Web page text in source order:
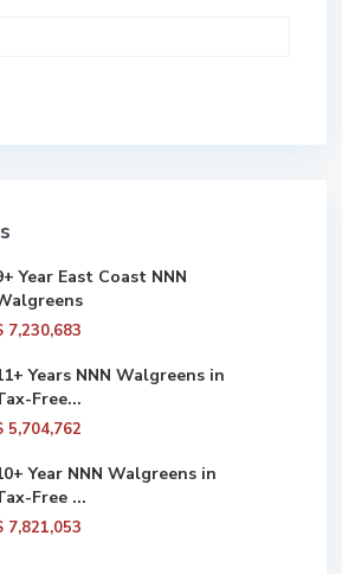
Year East Coast NNN
7,230,683
Years NNN Walgreens in
Free...
5,704,762
Year NNN Walgreens in
Free ...
7,821,053